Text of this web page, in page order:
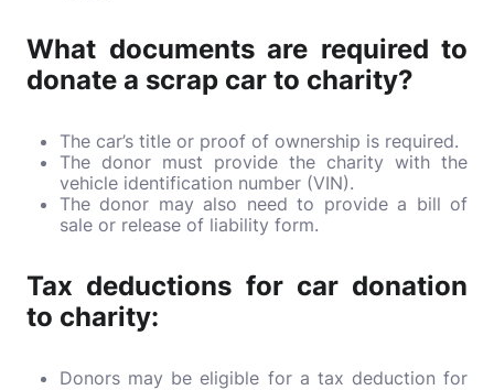
What documents are required to
donate a scrap car to charity?
The car’s title or proof of ownership is required.
The donor must provide the charity with the
vehicle identification number (VIN).
The donor may also need to provide a bill of
sale or release of liability form.
Tax deductions for car donation
to charity:
Donors may be eligible for a tax deduction for